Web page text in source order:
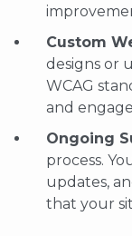
Custom
designs or
WCAG
and
Ongoing
process.
updates,
that your